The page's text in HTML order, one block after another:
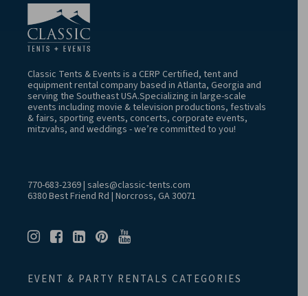
Classic Tents & Events is a CERP Certified, tent and
equipment rental company based in Atlanta, Georgia and
serving the Southeast USA.Specializing in large-scale
events including movie & television productions, festivals
& fairs, sporting events, concerts, corporate events,
mitzvahs, and weddings - we’re committed to you!
770-683-2369| sales@classic-tents.com
6380 Best Friend Rd | Norcross, GA 30071
EVENT & PARTY RENTALS CATEGORIES